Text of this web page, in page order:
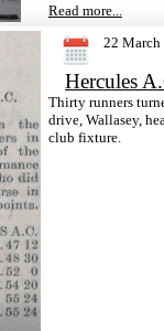
Read more...
22 March
Hercules
Thirty runners
drive, Wallasey,
club fixture.